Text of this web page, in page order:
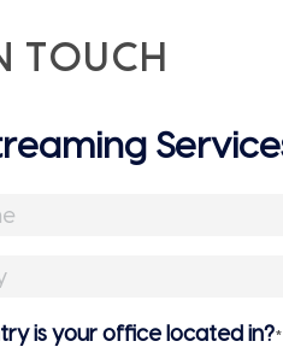
TOUCH
is your office located in?*